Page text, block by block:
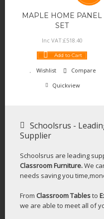
MAPLE HOME PANEL
SET
Inc VAT:£518.40
Add to Cart
Wishlist
Compare
Quickview
Schoolsrus -
Supplier
Schoolsrus are leading
Classroom Furniture.We
needs saving you
From Classroom Tablesto
we are able to meet all of